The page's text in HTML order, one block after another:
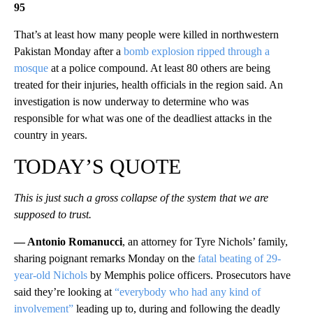
95
That’s at least how many people were killed in northwestern
Pakistan Monday after a bomb explosion ripped through a
mosque at a police compound. At least 80 others are being
treated for their injuries, health officials in the region said. An
investigation is now underway to determine who was
responsible for what was one of the deadliest attacks in the
country in years.
TODAY’S QUOTE
This is just such a gross collapse of the system that we are
supposed to trust.
— Antonio Romanucci, an attorney for Tyre Nichols’ family,
sharing poignant remarks Monday on the fatal beating of 29-
year-old Nichols by Memphis police officers. Prosecutors have
said they’re looking at “everybody who had any kind of
involvement” leading up to, during and following the deadly